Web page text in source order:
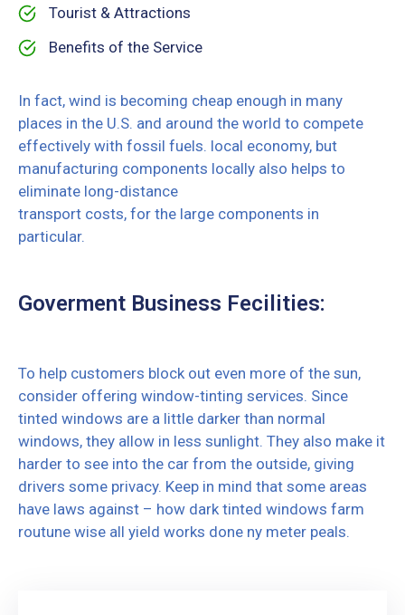
Tourist & Attractions
Benefits of the Service
In fact, wind is becoming cheap enough in many
places in the U.S. and around the world to compete
effectively with fossil fuels. local economy, but
manufacturing components locally also helps to
eliminate long-distance
transport costs, for the large components in
particular.
Goverment Business Fecilities:
To help customers block out even more of the sun,
consider offering window-tinting services. Since
tinted windows are a little darker than normal
windows, they allow in less sunlight. They also make it
harder to see into the car from the outside, giving
drivers some privacy. Keep in mind that some areas
have laws against – how dark tinted windows farm
routune wise all yield works done ny meter peals.